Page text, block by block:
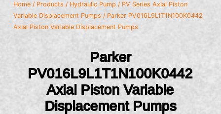
Home / Products / Hydraulic Pump / PV Series Axial Piston
Variable Displacement Pumps / Parker PV016L9L1T1N100K0442
Axial Piston Variable Displacement Pumps
Parker
PV016L9L1T1N100K0442
Axial Piston Variable
Displacement Pumps